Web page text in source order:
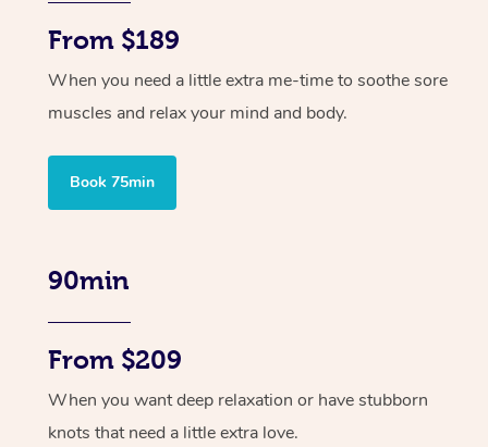
From $189
When you need a little extra me-time to soothe sore
muscles and relax your mind and body.
Book 75min
90min
From $209
When you want deep relaxation or have stubborn
knots that need a little extra love.